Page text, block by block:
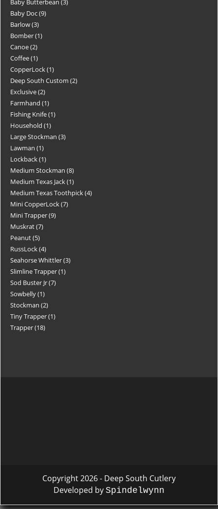
Baby Butterbean 3
Baby Doc 9
Barlow 3
Bomber 1
Canoe 2
Coffee 1
CopperLock 1
Deep South Custom 2
Exclusive 2
Farmhand 1
Fishing Knife 1
Household 1
Large Stockman 3
Lawman 1
Lockback 1
Medium Stockman 8
Medium Texas Jack 1
Medium Texas Toothpick 4
Mini CopperLock 7
Mini Trapper 9
Muskrat 7
Peanut 5
RussLock 4
Seahorse Whittler 3
Slimline Trapper 1
Sod Buster Jr 7
Sowbelly 1
Stockman 2
Tiny Trapper 1
Trapper 18
Copyright 2026 - Deep South Cutlery
Developed by Spindelwynn